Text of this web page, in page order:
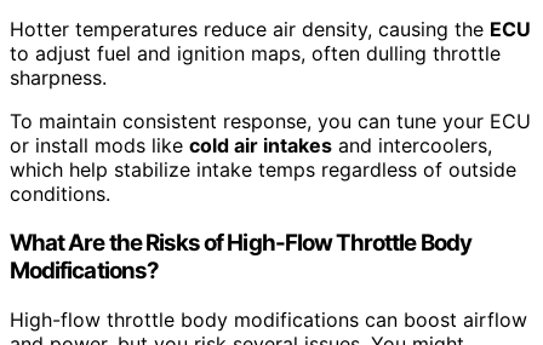
Hotter temperatures reduce air density, causing the ECU
to adjust fuel and ignition maps, often dulling throttle
sharpness.
To maintain consistent response, you can tune your ECU
or install mods like cold air intakes and intercoolers,
which help stabilize intake temps regardless of outside
conditions.
What Are the Risks of High-Flow Throttle Body
Modifications?
High-flow throttle body modifications can boost airflow